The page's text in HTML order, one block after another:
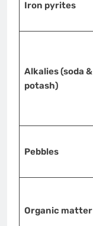
Iron pyrites
Alkalies (soda &
potash)
Pebbles
Organic matter